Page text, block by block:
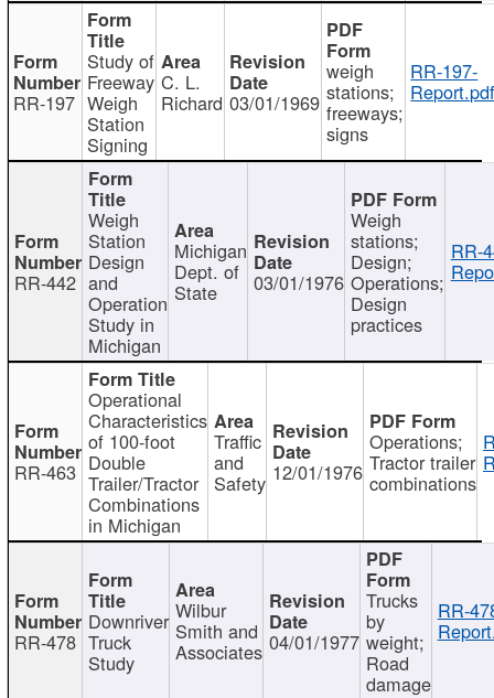
RR-197
Study of
Freeway
Weigh
Station
Signing
C. L.
Richard 03/01/1969
weigh
stations;
freeways;
signs
RR-197-
RR-442
Weigh
Station
Design
and
Operation
Study in
Michigan
Michigan
Dept. of
State 03/01/1976
Weigh
stations;
Design;
Operations;
Design
practices
RR-
RR-463
Operational
Characteristics
of 100-foot
Double
Trailer/Tractor
Combinations
in Michigan
Traffic
and
Safety 12/01/1976
Operations;
Tractor trailer
combinations
RR-478
Downriver
Truck
Study
Wilbur
Smith and
Associates 04/01/1977
Trucks
by
weight;
Road
damage
RR-